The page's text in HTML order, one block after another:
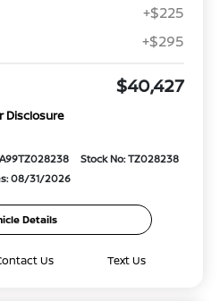
+$225
+$295
$40,427
Disclosure
Stock No: TZ028238
08/31/2026
Details
Us Text Us